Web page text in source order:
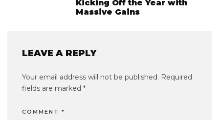
Kicking Off the Year with
Massive Gains
LEAVE A REPLY
Your email address will not be published. Required
fields are marked *
COMMENT *